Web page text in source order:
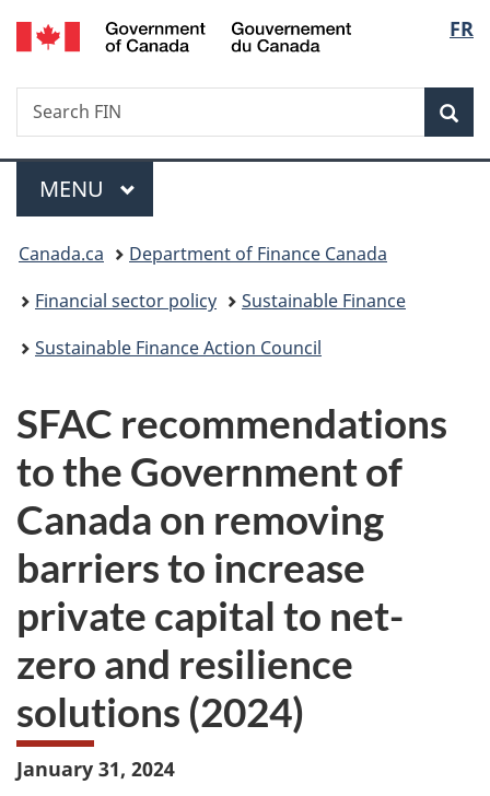
Skip
to
Skip
to
Switch
to
FR
Search
Search
FIN
Menu
MAIN
MENU
You
are
here:
Canada.ca
Department of Finance Canada
Financial sector policy
Sustainable Finance
Sustainable Finance Action Council
SFAC recommendations
to the Government of
Canada on removing
barriers to increase
private capital to net-
zero and resilience
solutions (2024)
January 31, 2024